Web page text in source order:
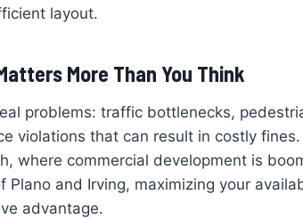
layout.
More Than You Think
problems: traffic bottlenecks,
violations that can result in costly fines.
where commercial development is
and Irving, maximizing your
advantage.